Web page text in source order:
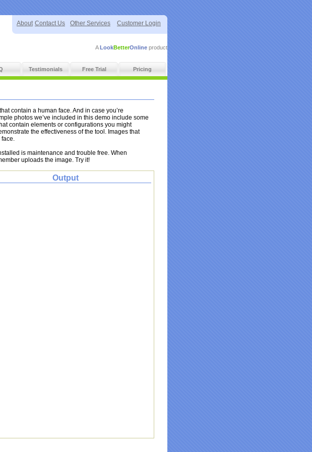
About Contact Us Other Services Customer Login
ALookBetterOnline product
Testimonials Free Trial Pricing
contain a human face. And in case you’re
photos we’ve included in this demo include some
contain elements or configurations you might
the effectiveness of the tool. Images that
is maintenance and trouble free. When
uploads the image. Try it!
Output